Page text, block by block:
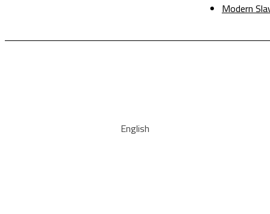
Modern
English